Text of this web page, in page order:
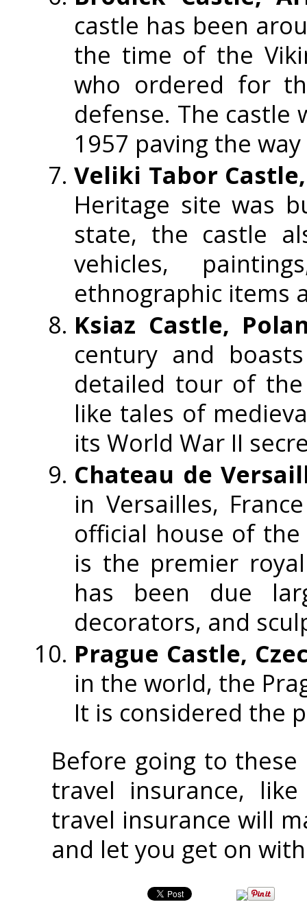
castle has been
the time of the
who ordered for
defense. The castle
1957 paving the
Veliki Tabor
Heritage site was
state, the castle
vehicles,
ethnographic items
Ksiaz Castle,
century and
detailed tour of
like tales of
its World War II
Chateau de
in Versailles,
official house of the
is the premier
has been due
decorators, and
Prague Castle,
in the world, the
It is considered the
Before going to
travel insurance,
travel insurance will
and let you get on